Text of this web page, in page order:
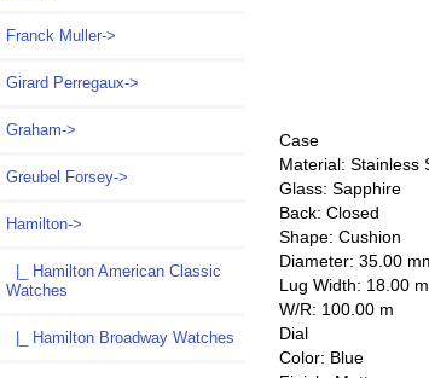
Franck Muller->
Girard Perregaux->
Graham->
Greubel Forsey->
Hamilton->
|_ Hamilton American Classic
Watches
|_ Hamilton Broadway Watches
Case
Material: Stainless
Glass: Sapphire
Back: Closed
Shape: Cushion
Diameter: 35.00
Lug Width: 18.00
W/R: 100.00 m
Dial
Color: Blue